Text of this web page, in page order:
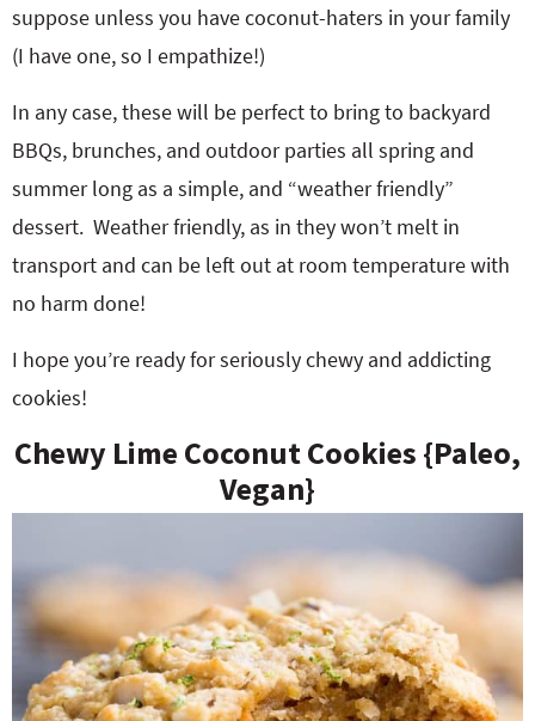
suppose unless you have coconut-haters in your family
(I have one, so I empathize!)
In any case, these will be perfect to bring to backyard
BBQs, brunches, and outdoor parties all spring and
summer long as a simple, and “weather friendly”
dessert. Weather friendly, as in they won’t melt in
transport and can be left out at room temperature with
no harm done!
I hope you’re ready for seriously chewy and addicting
cookies!
Chewy Lime Coconut Cookies {Paleo,
Vegan}